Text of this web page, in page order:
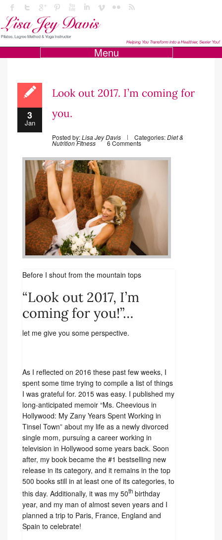
Menu
3
Jan
Look out 2017. I’m coming for
you.
Posted by:Lisa Jey Davis Categories:Diet &
NutritionFItness 6 Comments
Before I shout from the mountain tops
“Look out 2017, I’m
coming for you!”…
let me give you some perspective.
As I reflected on 2016 these past few weeks, I
spent some time trying to compile a list of things
I was grateful for. 2015 was easy. I published my
long-anticipated memoir “Ms. Cheevious in
Hollywood: My Zany Years Spent Working in
Tinsel Town” about my life as a newly divorced
single mom, pursuing a career working in
television in Hollywood some years back. Soon
after, my book became the #1 bestselling new
release in its category, and it remains in the top
500 books still in at least one of its categories, to
this day. Additionally, it was my 50th birthday
year, and my man of almost seven years and I
planned a trip to Paris, France, England and
Spain to celebrate!